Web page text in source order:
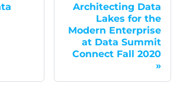
Architecting Data
Lakes for the
Modern Enterprise
at Data Summit
Connect Fall 2020